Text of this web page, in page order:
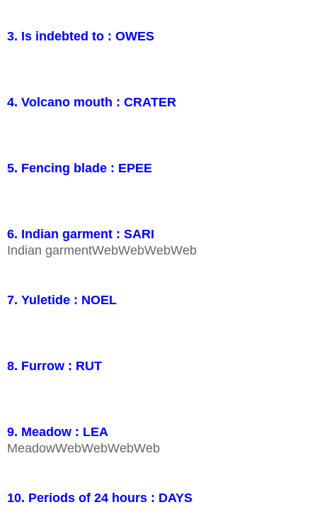
3. Is indebted to : OWES
4. Volcano mouth : CRATER
5. Fencing blade : EPEE
6. Indian garment : SARI
Indian garmentWebWebWebWeb
7. Yuletide : NOEL
8. Furrow : RUT
9. Meadow : LEA
MeadowWebWebWebWeb
10. Periods of 24 hours : DAYS